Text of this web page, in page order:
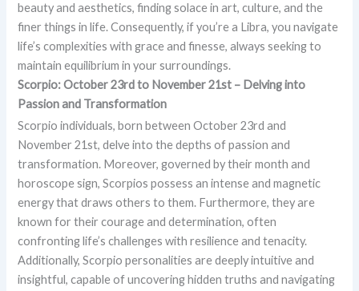
beauty and aesthetics, finding solace in art, culture, and the
finer things in life. Consequently, if you’re a Libra, you navigate
life’s complexities with grace and finesse, always seeking to
maintain equilibrium in your surroundings.
Scorpio: October 23rd to November 21st – Delving into
Passion and Transformation
Scorpio individuals, born between October 23rd and
November 21st, delve into the depths of passion and
transformation. Moreover, governed by their month and
horoscope sign, Scorpios possess an intense and magnetic
energy that draws others to them. Furthermore, they are
known for their courage and determination, often
confronting life’s challenges with resilience and tenacity.
Additionally, Scorpio personalities are deeply intuitive and
insightful, capable of uncovering hidden truths and navigating